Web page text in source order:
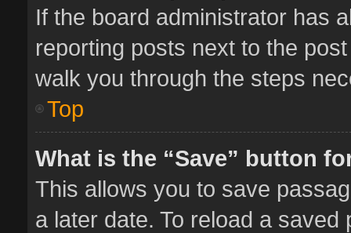
If the board administrator has
reporting posts next to the
walk you through the steps
Top
What is the “Save” button
This allows you to save
a later date. To reload a